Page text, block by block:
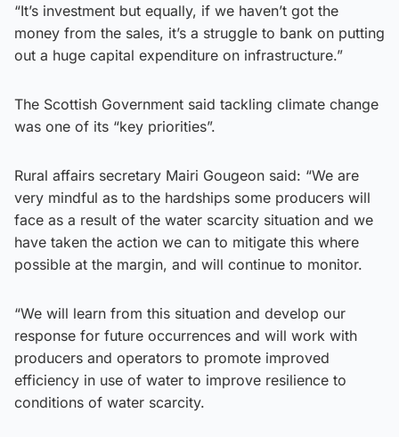
“It’s investment but equally, if we haven’t got the
money from the sales, it’s a struggle to bank on putting
out a huge capital expenditure on infrastructure.”
The Scottish Government said tackling climate change
was one of its “key priorities”.
Rural affairs secretary Mairi Gougeon said: “We are
very mindful as to the hardships some producers will
face as a result of the water scarcity situation and we
have taken the action we can to mitigate this where
possible at the margin, and will continue to monitor.
“We will learn from this situation and develop our
response for future occurrences and will work with
producers and operators to promote improved
efficiency in use of water to improve resilience to
conditions of water scarcity.